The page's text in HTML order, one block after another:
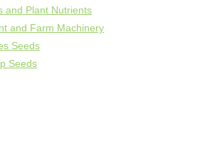
and Plant Nutrients
and Farm Machinery
Seeds
Seeds